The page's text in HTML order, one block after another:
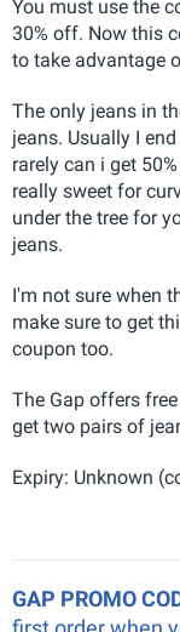
You must use the
30% off. Now this
to take advantage
The only jeans in
jeans. Usually I
rarely can i get
really sweet for
under the tree for
jeans.
I'm not sure when
make sure to get
coupon too.
The Gap offers
get two pairs of
Expiry: Unknown
GAP PROMO